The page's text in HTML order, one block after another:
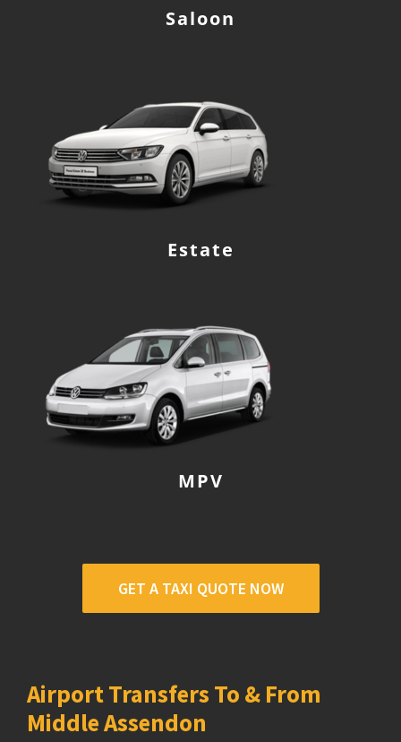
Saloon
Estate
MPV
GET A TAXI QUOTE NOW
Airport Transfers To & From
Middle Assendon